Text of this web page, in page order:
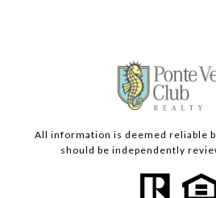
All information is deemed reliable
should be independently